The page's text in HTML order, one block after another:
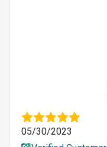
05/30/2023